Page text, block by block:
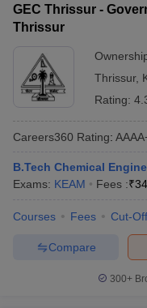
GEC Thrissur -
Thrissur
Thrissur,
Rating:
Careers360 Rating:
B.Tech Chemical
Exams: KEAM Fees :₹
Courses Fees Cut-Off
Compare
300+